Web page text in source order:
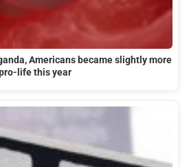
Americans became slightly more
life this year